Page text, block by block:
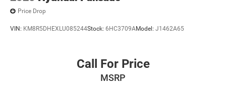
Price Drop
VIN: KM8R5DHEXLU085244Stock: 6HC3709AModel: J1462A65
Call For Price
MSRP